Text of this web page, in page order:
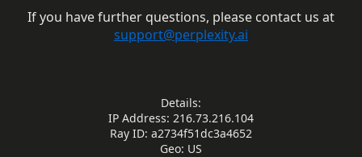
If you have further questions, please contact us at
support@perplexity.ai
Details:
IP Address: 216.73.216.104
Ray ID: a2734f51dc3a4652
Geo: US